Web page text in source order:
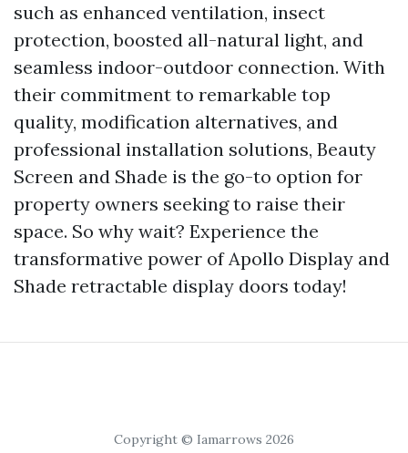
such as enhanced ventilation, insect
protection, boosted all-natural light, and
seamless indoor-outdoor connection. With
their commitment to remarkable top
quality, modification alternatives, and
professional installation solutions, Beauty
Screen and Shade is the go-to option for
property owners seeking to raise their
space. So why wait? Experience the
transformative power of Apollo Display and
Shade retractable display doors today!
Copyright © Iamarrows 2026